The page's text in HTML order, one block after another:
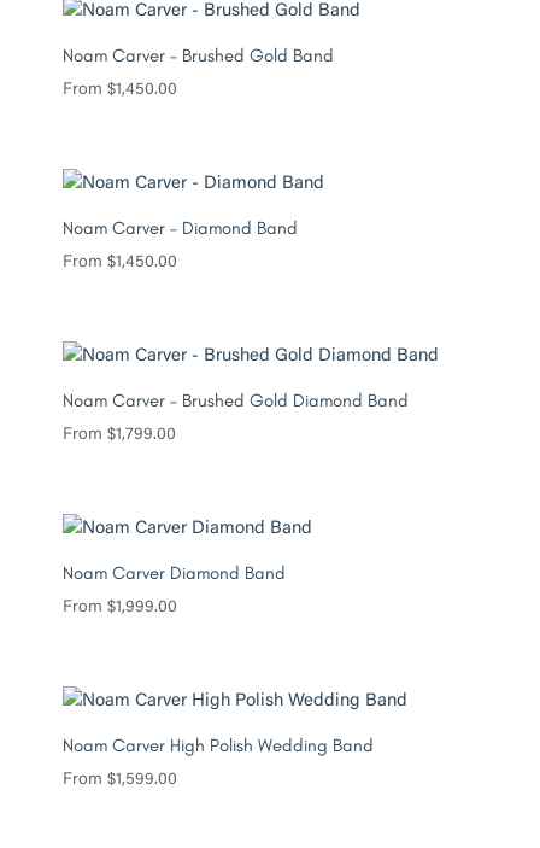
Noam Carver – Brushed Gold Band
From $1,450.00
Noam Carver – Diamond Band
From $1,450.00
Noam Carver – Brushed Gold Diamond Band
From $1,799.00
Noam Carver Diamond Band
From $1,999.00
Noam Carver High Polish Wedding Band
From $1,599.00